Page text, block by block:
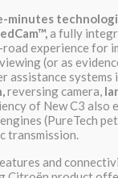
minutes
a fully
experience for
(or as
assistance systems
reversing camera,
of New C3 also
(PureTech
transmission.
and